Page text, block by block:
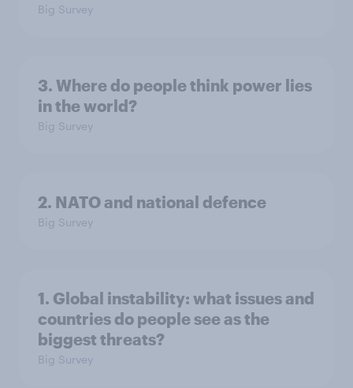
Big Survey
3. Where do people think power lies
in the world?
Big Survey
2. NATO and national defence
Big Survey
1. Global instability: what issues and
countries do people see as the
biggest threats?
Big Survey